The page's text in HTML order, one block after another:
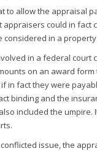
to allow the appraisal
appraisers could in
considered in a
in a federal
on an award
in fact they were
binding and the
included the
issue, the